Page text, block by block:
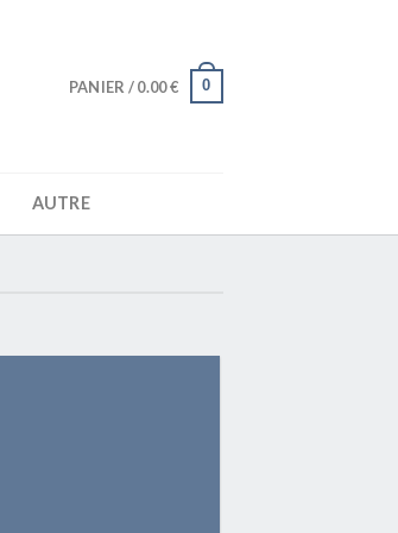
PANIER /0.00€ 0
AUTRE